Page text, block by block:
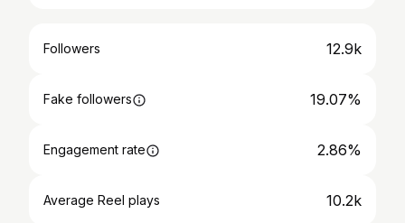
Followers 12.9k
Fake followers 19.07%
Engagement rate 2.86%
Average Reel plays 10.2k